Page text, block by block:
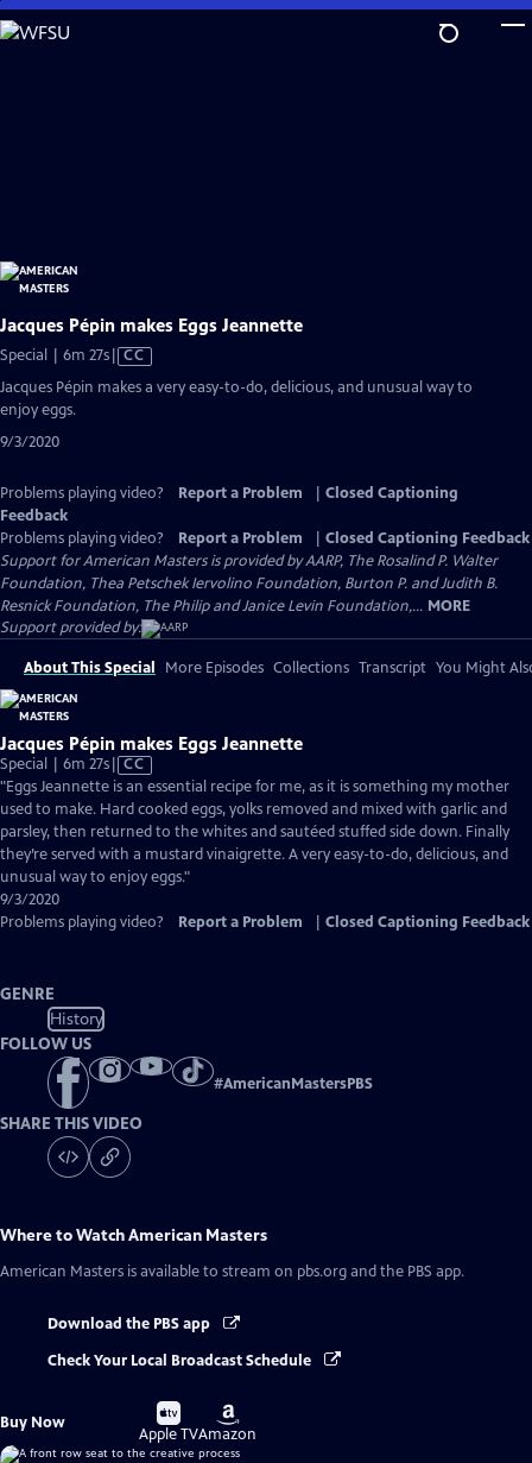
Skip
to
Jacques Pépin makes Eggs Jeannette
Special | 6m 27sVideo
has
CC
Jacques Pépin makes a very easy-to-do, delicious, and unusual way to
enjoy eggs.
9/3/2020
Problems playing video? Report a Problem
Closed Captioning
Feedback
Problems playing video?
Report a Problem
Closed Captioning Feedback
Support for American Masters is provided by AARP, The Rosalind P. Walter
Foundation, Thea Petschek Iervolino Foundation, Burton P. and Judith B.
Resnick Foundation, The Philip and Janice Levin Foundation,... MORE
Support provided by:
About This Special More Episodes Collections Transcript You Might
Jacques Pépin makes Eggs Jeannette
Special | 6m 27sVideo
has
Closed
Captions
CC
"Eggs Jeannette is an essential recipe for me, as it is something my mother
used to make. Hard cooked eggs, yolks removed and mixed with garlic and
parsley, then returned to the whites and sautéed stuffed side down. Finally
they’re served with a mustard vinaigrette. A very easy-to-do, delicious, and
unusual way to enjoy eggs."
9/3/2020
Problems playing video?
Report a Problem Closed Captioning Feedback
GENRE
History
FOLLOW US
#AmericanMastersPBS
SHARE THIS VIDEO
Where to WatchAmerican Masters
American Masters is available to stream on pbs.org and the PBS app.
Download the PBS app
Check Your Local Broadcast Schedule
Buy Now
Buy
on
Apple TV
Buy
on
Amazon